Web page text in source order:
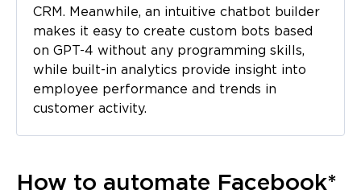
CRM. Meanwhile, an intuitive chatbot builder
makes it easy to create custom bots based
on GPT-4 without any programming skills,
while built-in analytics provide insight into
employee performance and trends in
customer activity.
How to automate Facebook*